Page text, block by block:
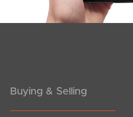
Southside – West End
Sunshine Coast
Buying & Selling